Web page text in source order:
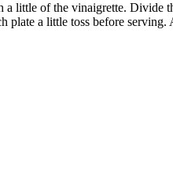
little of the vinaigrette. Divide
a little toss before